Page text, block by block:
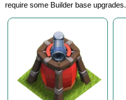
require some Builder base upgrades.